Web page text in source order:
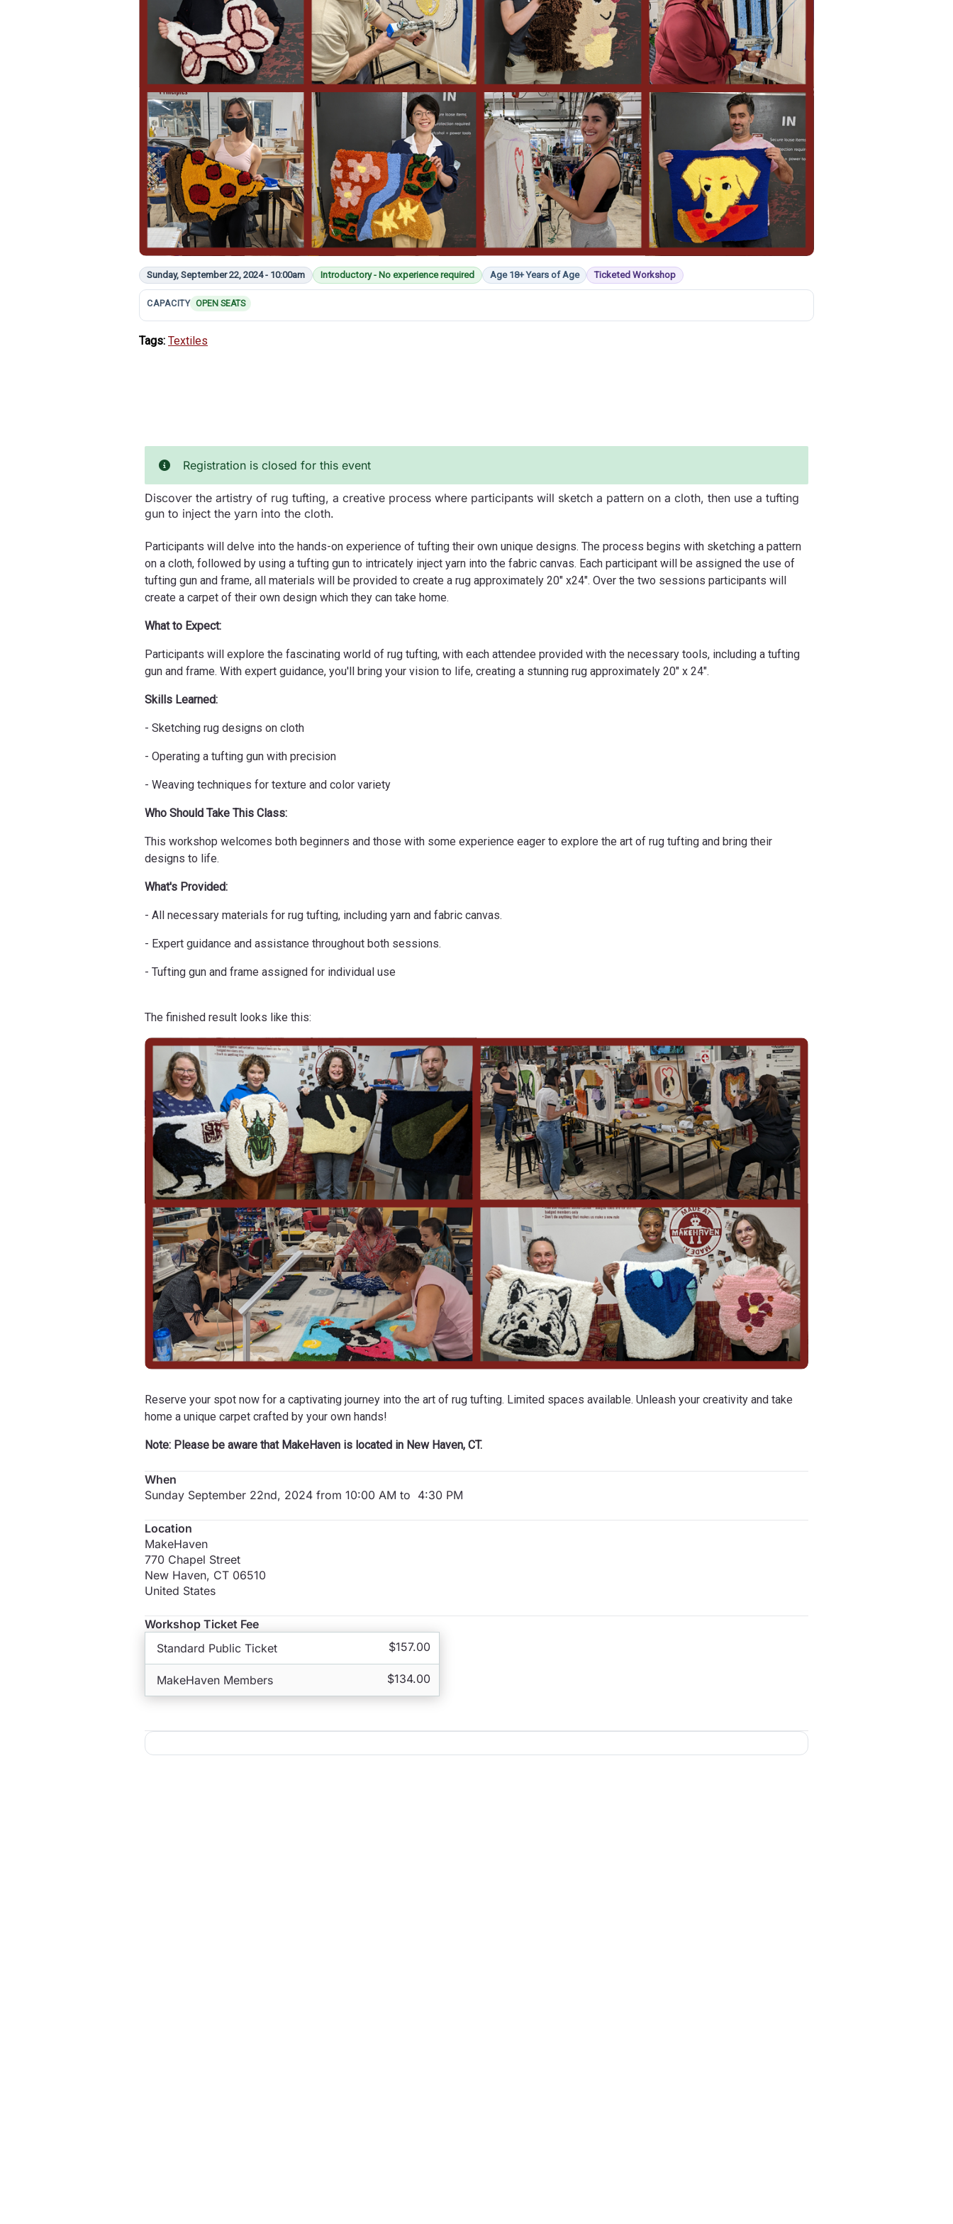
Sunday, September 22, 2024 - 10:00am Introductory - No experience required Age 18+ Years of Age Ticketed Workshop
CAPACITY OPEN SEATS
Tags: Textiles
Registration is closed for this event
Discover the artistry of rug tufting, a creative process where participants will sketch a pattern on a cloth, then use a tufting
gun to inject the yarn into the cloth.
Participants will delve into the hands-on experience of tufting their own unique designs. The process begins with sketching a pattern
on a cloth, followed by using a tufting gun to intricately inject yarn into the fabric canvas. Each participant will be assigned the use of
tufting gun and frame, all materials will be provided to create a rug approximately 20" x24". Over the two sessions participants will
create a carpet of their own design which they can take home.
What to Expect:
Participants will explore the fascinating world of rug tufting, with each attendee provided with the necessary tools, including a tufting
gun and frame. With expert guidance, you'll bring your vision to life, creating a stunning rug approximately 20" x 24".
Skills Learned:
- Sketching rug designs on cloth
- Operating a tufting gun with precision
- Weaving techniques for texture and color variety
Who Should Take This Class:
This workshop welcomes both beginners and those with some experience eager to explore the art of rug tufting and bring their
designs to life.
What's Provided:
- All necessary materials for rug tufting, including yarn and fabric canvas.
- Expert guidance and assistance throughout both sessions.
- Tufting gun and frame assigned for individual use
The finished result looks like this:
Reserve your spot now for a captivating journey into the art of rug tufting. Limited spaces available. Unleash your creativity and take
home a unique carpet crafted by your own hands!
Note: Please be aware that MakeHaven is located in New Haven, CT.
When
Sunday September 22nd, 2024 from 10:00 AM to 4:30 PM
Location
MakeHaven
770 Chapel Street
New Haven, CT 06510
United States
Workshop Ticket Fee
Standard Public Ticket
$157.00
MakeHaven Members $134.00